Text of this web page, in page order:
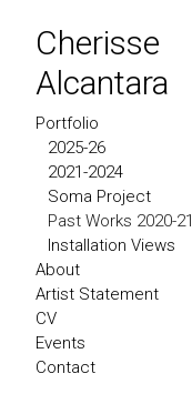
Cherisse
Alcantara
Portfolio
2025-26
2021-2024
Soma Project
Past Works 2020-21
Installation Views
About
Artist Statement
CV
Events
Contact